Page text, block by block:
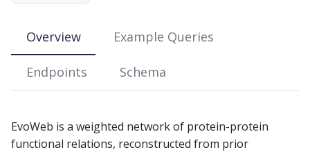
a
h
Overview Example Queries
Endpoints Schema
EvoWeb is a weighted network of protein-protein
functional relations, reconstructed from prior